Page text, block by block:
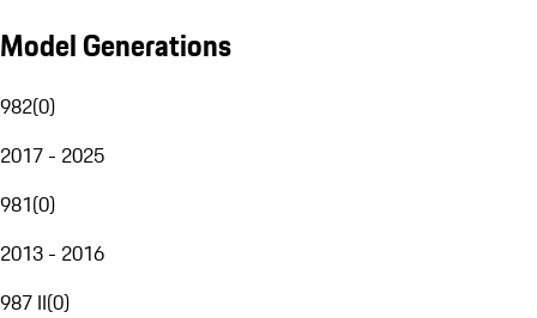
Model Generations
982(0)
2017 - 2025
981(0)
2013 - 2016
987 II(0)